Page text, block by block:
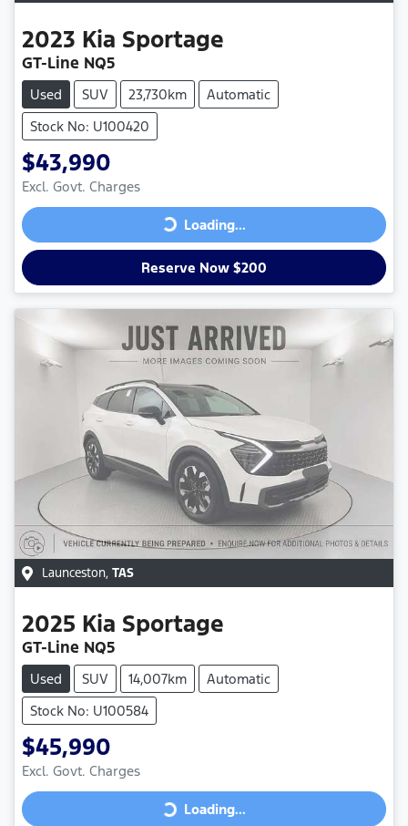
2023 Kia Sportage
GT-Line NQ5
Used SUV 23,730km
Automatic
Stock No: U100420
$43,990
Excl. Govt. Charges
Loading...
Loading...
Reserve Now $200
Launceston, TAS
2025 Kia Sportage
GT-Line NQ5
Used SUV 14,007km
Automatic
Stock No: U100584
$45,990
Excl. Govt. Charges
Loading...
Loading...